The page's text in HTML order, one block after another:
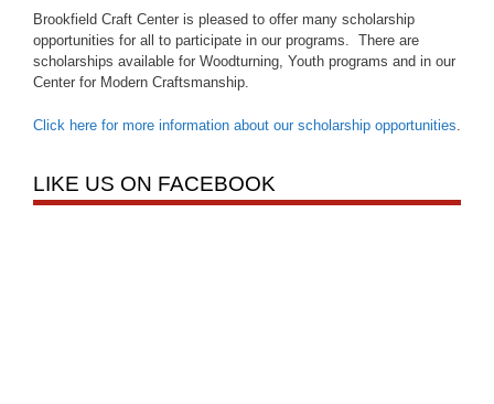
Brookfield Craft Center is pleased to offer many scholarship
opportunities for all to participate in our programs. There are
scholarships available for Woodturning, Youth programs and in our
Center for Modern Craftsmanship.
Click here for more information about our scholarship opportunities
LIKE US ON FACEBOOK